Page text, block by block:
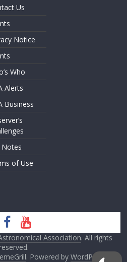
Us
Notice
Who
Alerts
Business
Notes
of Use
Association. All rights
reserved.
. Powered by WordPress